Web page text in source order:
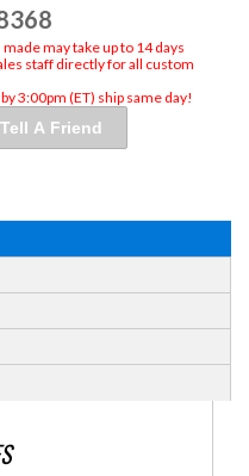
may take up to 14 days
staff directly for all custom
3:00pm (ET) ship same day!
Tell A Friend